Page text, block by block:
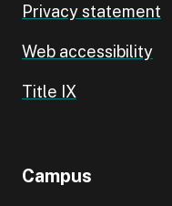
Privacy statement
Web accessibility
Title IX
Campus